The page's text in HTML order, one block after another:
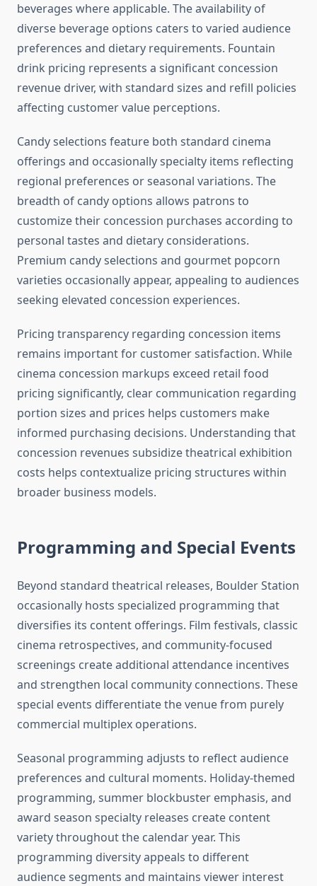
beverages where applicable. The availability of
diverse beverage options caters to varied audience
preferences and dietary requirements. Fountain
drink pricing represents a significant concession
revenue driver, with standard sizes and refill policies
affecting customer value perceptions.
Candy selections feature both standard cinema
offerings and occasionally specialty items reflecting
regional preferences or seasonal variations. The
breadth of candy options allows patrons to
customize their concession purchases according to
personal tastes and dietary considerations.
Premium candy selections and gourmet popcorn
varieties occasionally appear, appealing to audiences
seeking elevated concession experiences.
Pricing transparency regarding concession items
remains important for customer satisfaction. While
cinema concession markups exceed retail food
pricing significantly, clear communication regarding
portion sizes and prices helps customers make
informed purchasing decisions. Understanding that
concession revenues subsidize theatrical exhibition
costs helps contextualize pricing structures within
broader business models.
Programming and Special Events
Beyond standard theatrical releases, Boulder Station
occasionally hosts specialized programming that
diversifies its content offerings. Film festivals, classic
cinema retrospectives, and community-focused
screenings create additional attendance incentives
and strengthen local community connections. These
special events differentiate the venue from purely
commercial multiplex operations.
Seasonal programming adjusts to reflect audience
preferences and cultural moments. Holiday-themed
programming, summer blockbuster emphasis, and
award season specialty releases create content
variety throughout the calendar year. This
programming diversity appeals to different
audience segments and maintains viewer interest